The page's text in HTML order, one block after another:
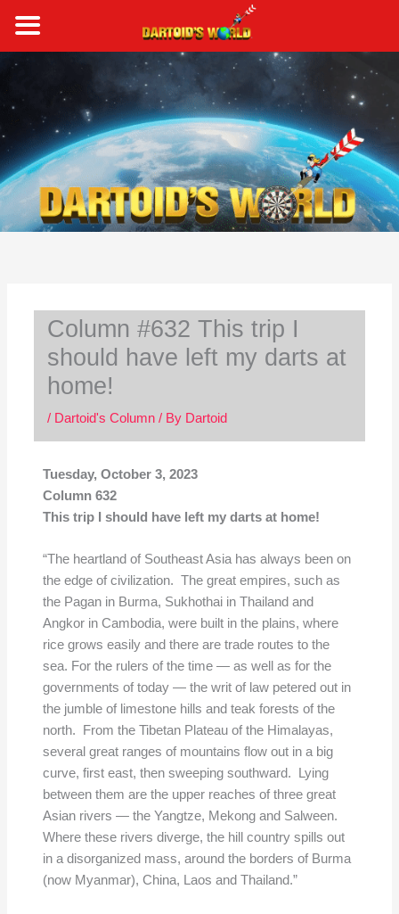
content
Column #632 This trip I
should have left my darts at
home!
/ Dartoid's Column/ By Dartoid
Tuesday, October 3, 2023
Column 632
This trip I should have left my darts at home!
“The heartland of Southeast Asia has always been on
the edge of civilization. The great empires, such as
the Pagan in Burma, Sukhothai in Thailand and
Angkor in Cambodia, were built in the plains, where
rice grows easily and there are trade routes to the
sea. For the rulers of the time — as well as for the
governments of today — the writ of law petered out in
the jumble of limestone hills and teak forests of the
north. From the Tibetan Plateau of the Himalayas,
several great ranges of mountains flow out in a big
curve, first east, then sweeping southward. Lying
between them are the upper reaches of three great
Asian rivers — the Yangtze, Mekong and Salween.
Where these rivers diverge, the hill country spills out
in a disorganized mass, around the borders of Burma
(now Myanmar), China, Laos and Thailand.”
a
r
c